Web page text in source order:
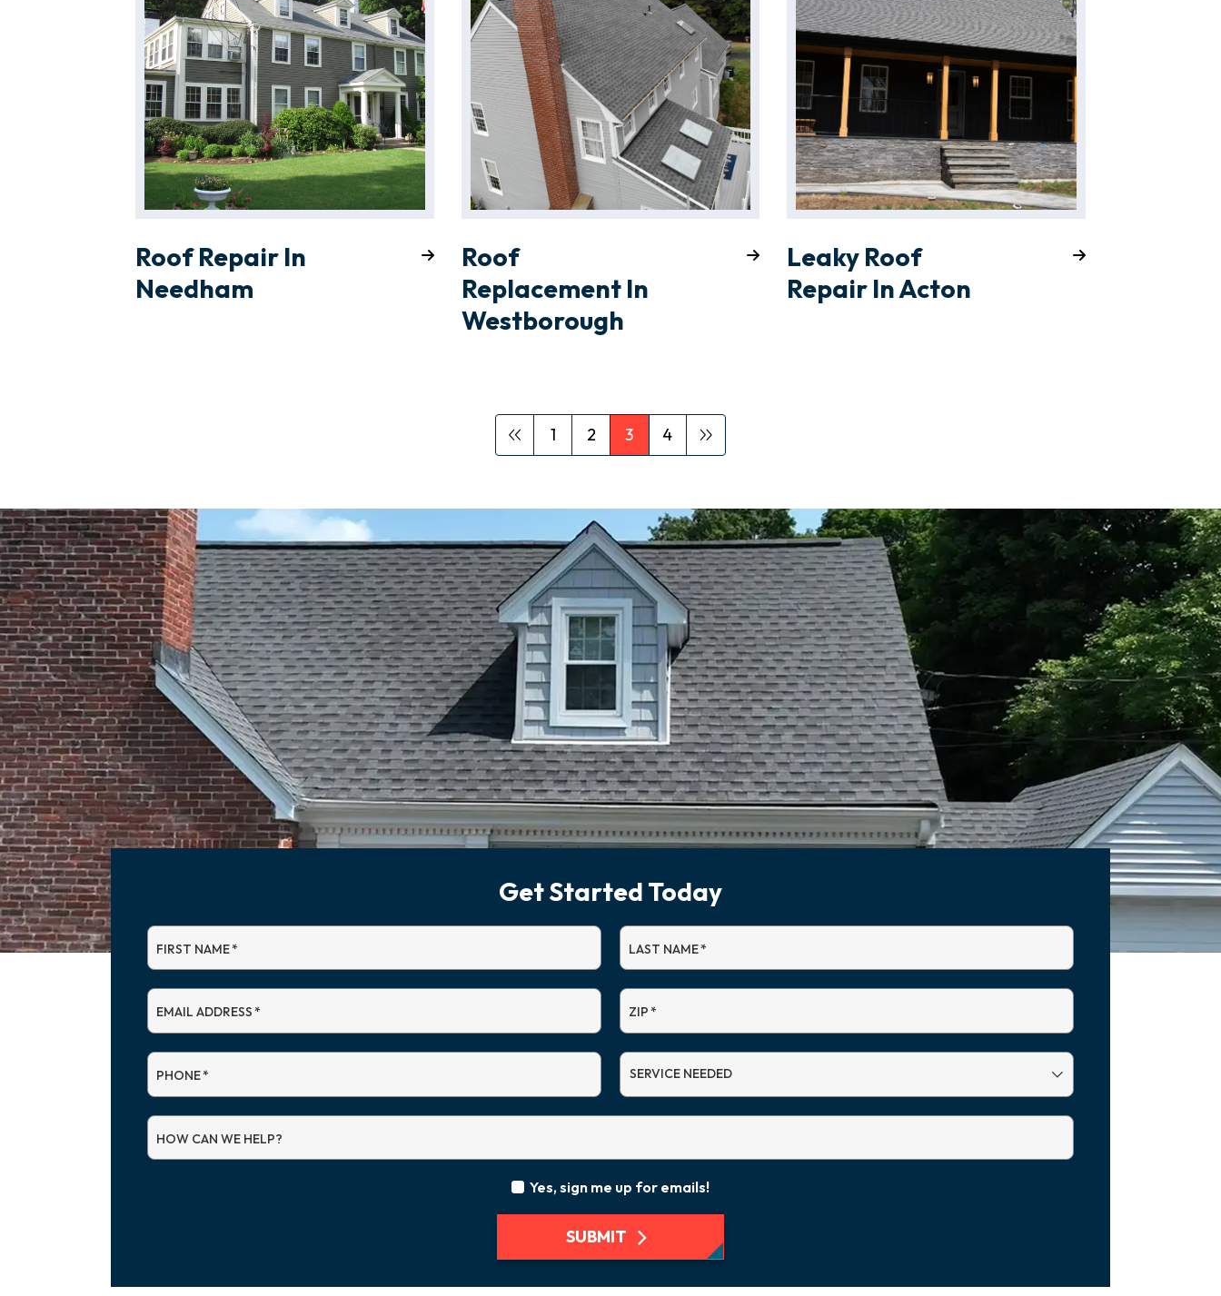
Roof Repair In
Needham
Roof
Replacement In
Westborough
Leaky Roof
Repair In Acton
1 2 3 4
Get Started Today
FIRST NAME* LAST NAME*
EMAIL ADDRESS* ZIP*
PHONE*
SERVICE
HOW CAN WE HELP?
Yes, sign me up for emails!
SUBMIT